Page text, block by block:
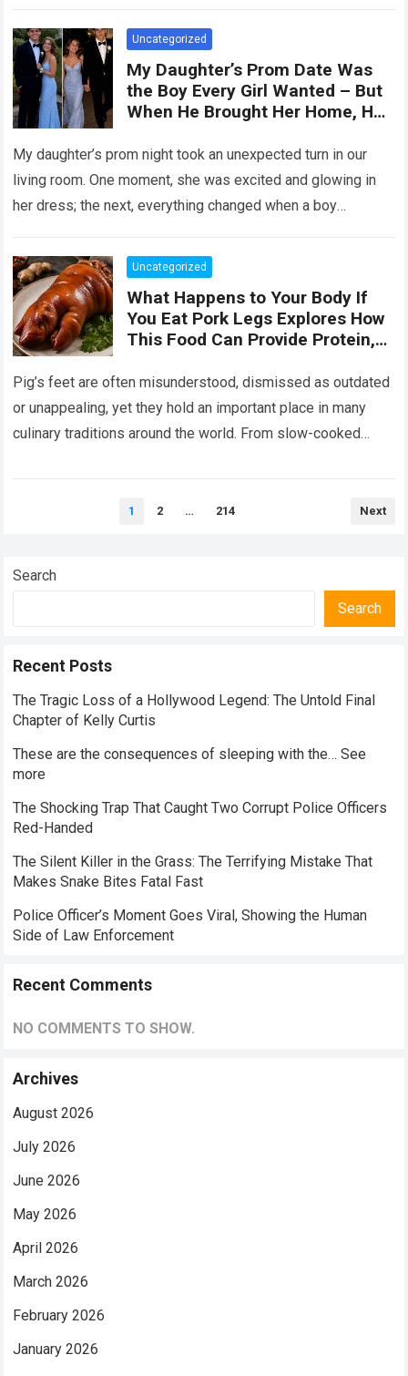
Uncategorized
My Daughter’s Prom Date Was
the Boy Every Girl Wanted – But
When He Brought Her Home, He
Her the Truth, or I Will’
My daughter’s prom night took an unexpected turn in our
living room. One moment, she was excited and glowing in
her dress; the next, everything changed when a boy
Uncategorized
What Happens to Your Body If
You Eat Pork Legs Explores How
This Food Can Provide Protein,
Nutrients That Support Energy
and Tissue Health, While Also
Explaining That Preparation
Method, Portion Size, and
Heart Health, Emphasizing That
Pig’s feet are often misunderstood, dismissed as outdated
or unappealing, yet they hold an important place in many
culinary traditions around the world. From slow-cooked
1 2 … 214 Next
Search
Search
Recent Posts
The Tragic Loss of a Hollywood Legend: The Untold Final
Chapter of Kelly Curtis
These are the consequences of sleeping with the… See
more
The Shocking Trap That Caught Two Corrupt Police Officers
Red-Handed
The Silent Killer in the Grass: The Terrifying Mistake That
Makes Snake Bites Fatal Fast
Police Officer’s Moment Goes Viral, Showing the Human
Side of Law Enforcement
Recent Comments
NO COMMENTS TO SHOW.
Archives
August 2026
July 2026
June 2026
May 2026
April 2026
March 2026
February 2026
January 2026